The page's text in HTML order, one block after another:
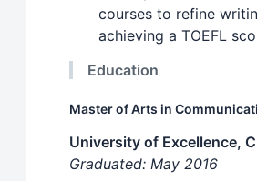
courses to refine
achieving a TOEFL
Education
Master of Arts in
University of Excellence,
Graduated: May 2016